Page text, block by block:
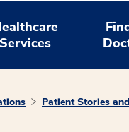
Services
Patient Stories